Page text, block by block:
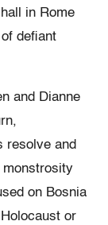
in Rome
defiant
and Dianne
resolve and
monstrosity
on Bosnia
or